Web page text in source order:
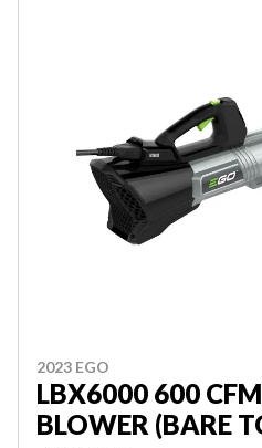
2023 EGO
LBX6000 600
BLOWER (BARE